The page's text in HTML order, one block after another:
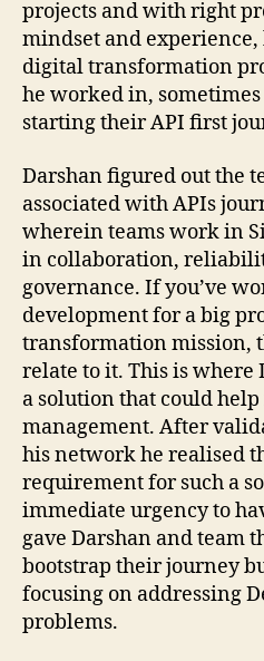
projects and with right
mindset and experience,
digital transformation
he worked in,
starting their API first
Darshan figured out the
associated with APIs
wherein teams work in
in collaboration,
governance. If you’ve
development for a big
transformation mission,
relate to it. This is where
a solution that could
management. After
his network he realised
requirement for such a
immediate urgency to
gave Darshan and team
bootstrap their journey
focusing on addressing
problems.